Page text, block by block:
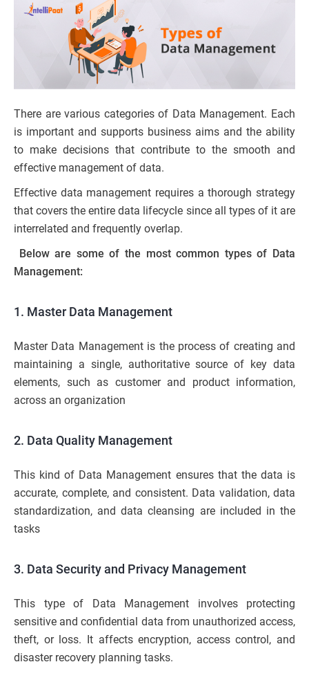
There are various categories of Data Management. Each
is important and supports business aims and the ability
to make decisions that contribute to the smooth and
effective management of data.
Effective data management requires a thorough strategy
that covers the entire data lifecycle since all types of it are
interrelated and frequently overlap.
Below are some of the most common types of Data
Management:
1. Master Data Management
Master Data Management is the process of creating and
maintaining a single, authoritative source of key data
elements, such as customer and product information,
across an organization
2. Data Quality Management
This kind of Data Management ensures that the data is
accurate, complete, and consistent. Data validation, data
standardization, and data cleansing are included in the
tasks
3. Data Security and Privacy Management
This type of Data Management involves protecting
sensitive and confidential data from unauthorized access,
theft, or loss. It affects encryption, access control, and
disaster recovery planning tasks.